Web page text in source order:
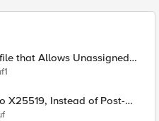
that Allows Unassigned